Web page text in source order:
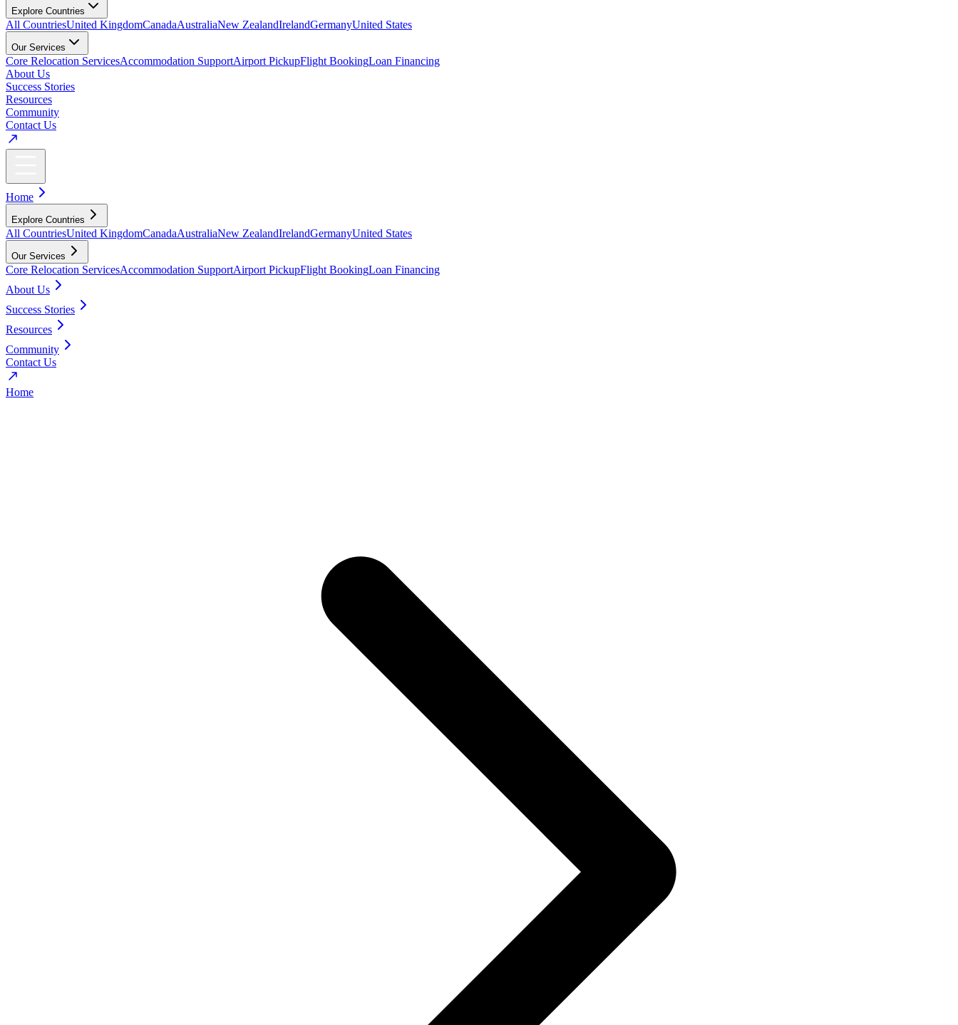
Explore Countries
All CountriesUnited KingdomCanadaAustraliaNew ZealandIrelandGermanyUnited States
Our Services
Core Relocation ServicesAccommodation SupportAirport PickupFlight BookingLoan Financing
About Us
Success Stories
Resources
Community
Contact Us
Home
Explore Countries
All CountriesUnited KingdomCanadaAustraliaNew ZealandIrelandGermanyUnited States
Our Services
Core Relocation ServicesAccommodation SupportAirport PickupFlight BookingLoan Financing
About Us
Success Stories
Resources
Community
Contact Us
Home